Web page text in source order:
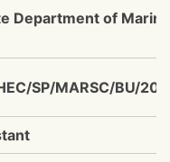
Department of Marine
SP/MARSC/BU/